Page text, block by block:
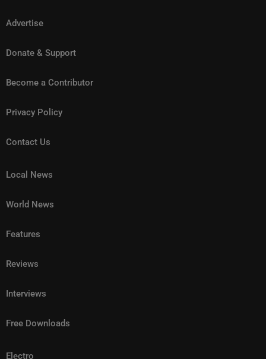
Advertise
Donate & Support
Become a Contributor
Privacy Policy
Contact Us
Local News
World News
Features
Reviews
Interviews
Free Downloads
Electro